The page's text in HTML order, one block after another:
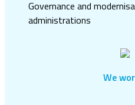
Governance and
administrations
We